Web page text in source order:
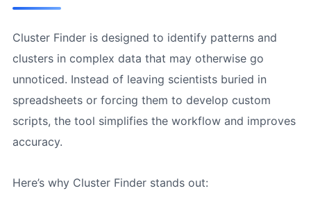
Cluster Finder is designed to identify patterns and
clusters in complex data that may otherwise go
unnoticed. Instead of leaving scientists buried in
spreadsheets or forcing them to develop custom
scripts, the tool simplifies the workflow and improves
accuracy.
Here’s why Cluster Finder stands out: